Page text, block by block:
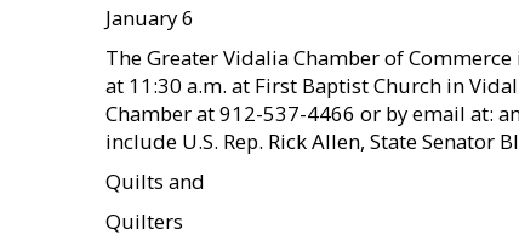
January 6
The Greater Vidalia Chamber of
at 11:30 a.m. at First Baptist Church in
Chamber at 912-537-4466 or by email at:
include U.S. Rep. Rick Allen, State Senator
Quilts and
Quilters